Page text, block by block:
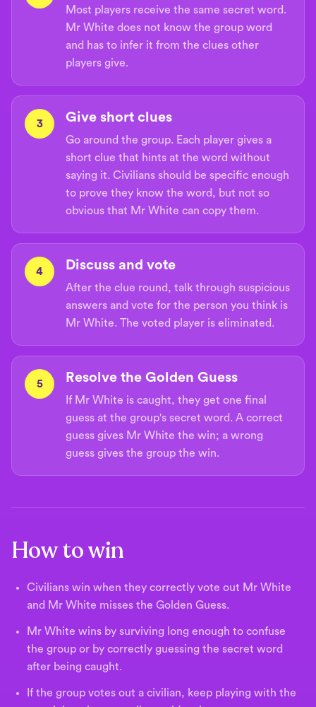
Most players receive the same secret word.
Mr White does not know the group word
and has to infer it from the clues other
players give.
3 Give short clues
Go around the group. Each player gives a
short clue that hints at the word without
saying it. Civilians should be specific enough
to prove they know the word, but not so
obvious that Mr White can copy them.
4 Discuss and vote
After the clue round, talk through suspicious
answers and vote for the person you think is
Mr White. The voted player is eliminated.
5 Resolve the Golden Guess
If Mr White is caught, they get one final
guess at the group's secret word. A correct
guess gives Mr White the win; a wrong
guess gives the group the win.
How to win
Civilians win when they correctly vote out Mr White
and Mr White misses the Golden Guess.
Mr White wins by surviving long enough to confuse
the group or by correctly guessing the secret word
after being caught.
If the group votes out a civilian, keep playing with the